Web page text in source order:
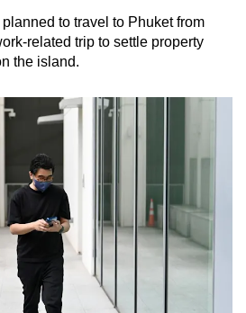
to travel to Phuket from
related trip to settle property
the island.